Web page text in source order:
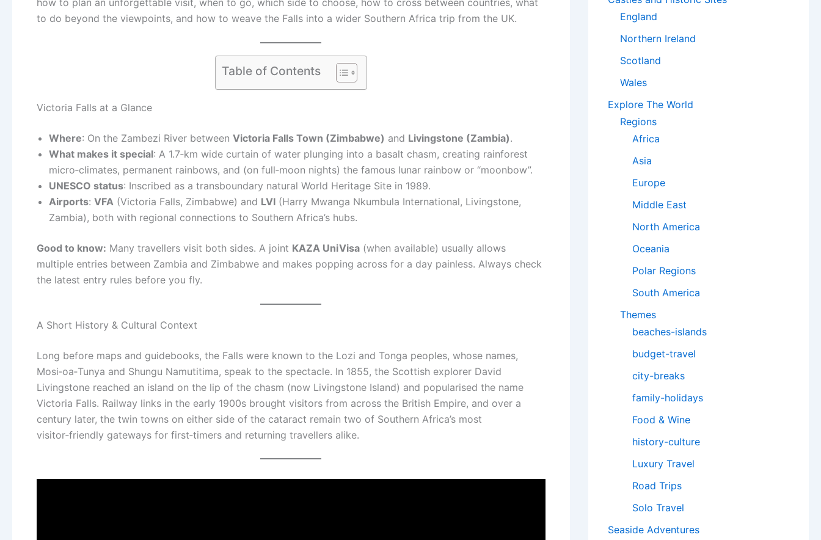
how to plan an unforgettable visit, when to go, which side to choose, how to cross between countries, what
to do beyond the viewpoints, and how to weave the Falls into a wider Southern Africa trip from the UK.
Table of Contents
Victoria Falls at a Glance
Where: On the Zambezi River between Victoria Falls Town (Zimbabwe) and Livingstone (Zambia).
What makes it special: A 1.7‑km wide curtain of water plunging into a basalt chasm, creating rainforest
micro‑climates, permanent rainbows, and (on full‑moon nights) the famous lunar rainbow or “moonbow”.
UNESCO status: Inscribed as a transboundary natural World Heritage Site in 1989.
Airports: VFA (Victoria Falls, Zimbabwe) and LVI (Harry Mwanga Nkumbula International, Livingstone,
Zambia), both with regional connections to Southern Africa’s hubs.
Good to know: Many travellers visit both sides. A joint KAZA UniVisa (when available) usually allows
multiple entries between Zambia and Zimbabwe and makes popping across for a day painless. Always check
the latest entry rules before you fly.
A Short History & Cultural Context
Long before maps and guidebooks, the Falls were known to the Lozi and Tonga peoples, whose names,
Mosi‑oa‑Tunya and Shungu Namutitima, speak to the spectacle. In 1855, the Scottish explorer David
Livingstone reached an island on the lip of the chasm (now Livingstone Island) and popularised the name
Victoria Falls. Railway links in the early 1900s brought visitors from across the British Empire, and over a
century later, the twin towns on either side of the cataract remain two of Southern Africa’s most
visitor‑friendly gateways for first‑timers and returning travellers alike.
England
Northern Ireland
Scotland
Wales
Explore The World
Regions
Africa
Asia
Europe
Middle East
North America
Oceania
Polar Regions
South America
Themes
beaches-islands
budget-travel
city-breaks
family-holidays
Food & Wine
history-culture
Luxury Travel
Road Trips
Solo Travel
Seaside Adventures